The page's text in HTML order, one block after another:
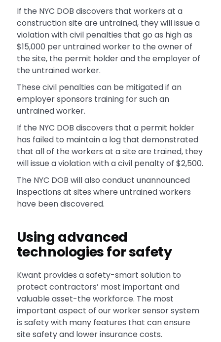
If the NYC DOB discovers that workers at a
construction site are untrained, they will issue a
violation with civil penalties that go as high as
$15,000 per untrained worker to the owner of
the site, the permit holder and the employer of
the untrained worker.
These civil penalties can be mitigated if an
employer sponsors training for such an
untrained worker.
If the NYC DOB discovers that a permit holder
has failed to maintain a log that demonstrated
that all of the workers at a site are trained, they
will issue a violation with a civil penalty of $2,500.
The NYC DOB will also conduct unannounced
inspections at sites where untrained workers
have been discovered.
Using advanced
technologies for safety
Kwant provides a safety-smart solution to
protect contractors’ most important and
valuable asset-the workforce. The most
important aspect of our worker sensor system
is safety with many features that can ensure
site safety and lower insurance costs.